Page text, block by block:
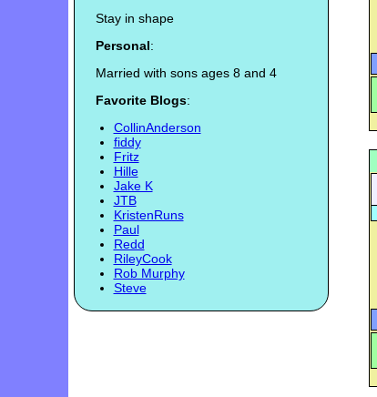
Stay in shape
Personal:
Married with sons ages 8 and 4
Favorite Blogs:
CollinAnderson
fiddy
Fritz
Hille
Jake K
JTB
KristenRuns
Paul
Redd
RileyCook
Rob Murphy
Steve